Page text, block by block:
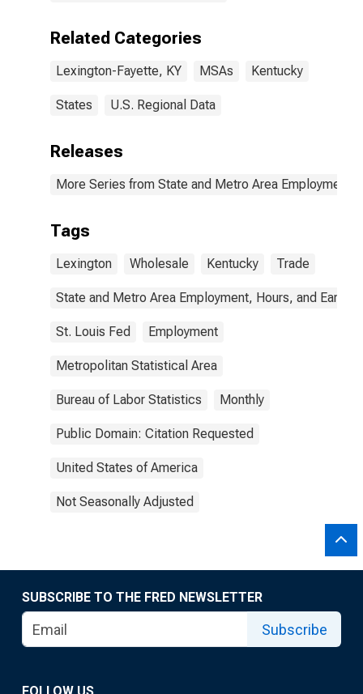
Related Categories
Lexington-Fayette, KY MSAs Kentucky
States U.S. Regional Data
Releases
More Series from State and Metro Area Employment,
Tags
Lexington Wholesale Kentucky Trade
State and Metro Area Employment, Hours, and
St. Louis Fed Employment
Metropolitan Statistical Area
Bureau of Labor Statistics Monthly
Public Domain: Citation Requested
United States of America
Not Seasonally Adjusted
SUBSCRIBE TO THE FRED NEWSLETTER
Subscribe